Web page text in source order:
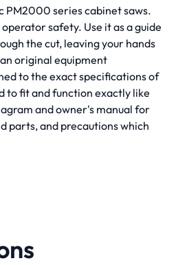
PM2000 series cabinet saws.
safety. Use it as a guide
the cut, leaving your hands
original equipment
to the exact specifications of
to fit and function exactly like
and owner's manual for
parts, and precautions which